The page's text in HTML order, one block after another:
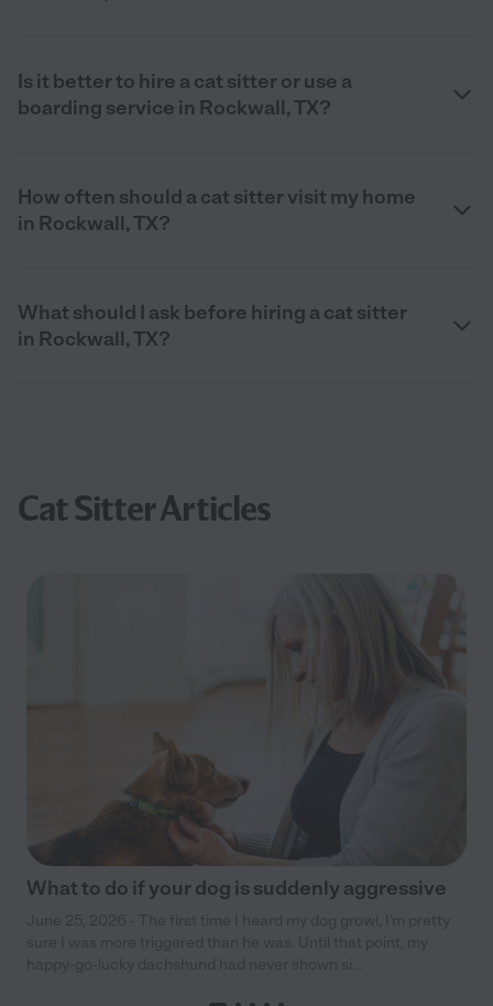
Is it better to hire a cat sitter or use a
boarding service in Rockwall, TX?
How often should a cat sitter visit my home
in Rockwall, TX?
What should I ask before hiring a cat sitter
in Rockwall, TX?
Cat Sitter Articles
What to do if your dog is suddenly aggressive